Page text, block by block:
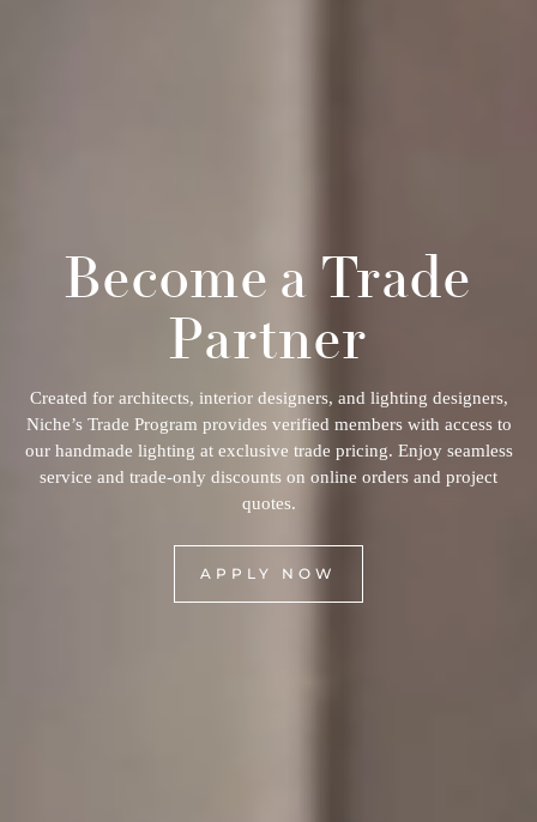
Become a Trade
Partner
Created for architects, interior designers, and lighting designers,
Niche’s Trade Program provides verified members with access to
our handmade lighting at exclusive trade pricing. Enjoy seamless
service and trade-only discounts on online orders and project
quotes.
APPLY NOW